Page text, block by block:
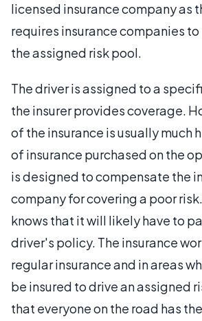
licensed insurance company as
requires insurance companies
the assigned risk pool.
The driver is assigned to a
the insurer provides coverage.
of the insurance is usually much
of insurance purchased on the
is designed to compensate the
company for covering a poor
knows that it will likely have to
driver's policy. The insurance
regular insurance and in areas
be insured to drive an assigned
that everyone on the road has